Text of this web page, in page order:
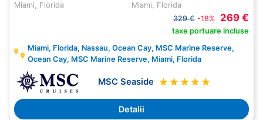
Miami, Florida
Miami, Florida
329 € -18% 269 €
taxe portuare incluse
Miami, Florida, Nassau, Ocean Cay, MSC Marine Reserve,
Ocean Cay, MSC Marine Reserve, Miami, Florida
MSC Seaside
Detalii